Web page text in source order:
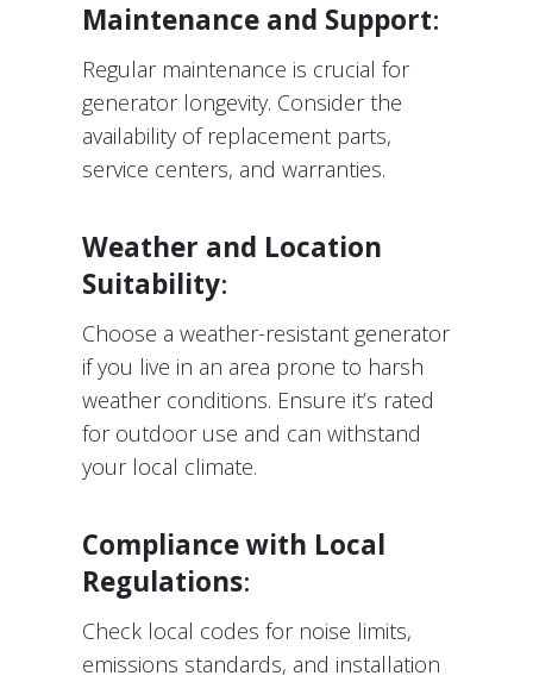
Maintenance and Support:
Regular maintenance is crucial for
generator longevity. Consider the
availability of replacement parts,
service centers, and warranties.
Weather and Location
Suitability:
Choose a weather-resistant generator
if you live in an area prone to harsh
weather conditions. Ensure it’s rated
for outdoor use and can withstand
your local climate.
Compliance with Local
Regulations:
Check local codes for noise limits,
emissions standards, and installation